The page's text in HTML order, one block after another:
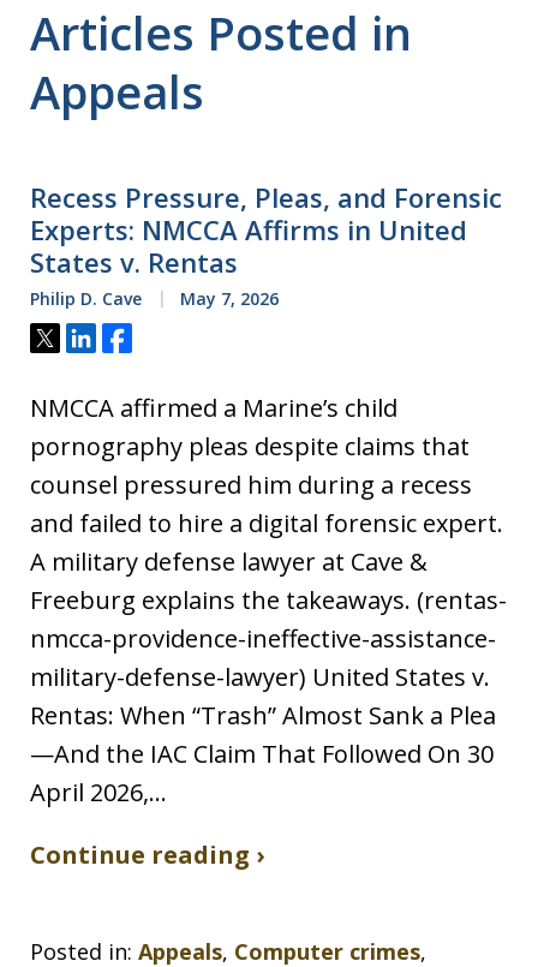
Articles Posted in
Appeals
Recess Pressure, Pleas, and Forensic
Experts: NMCCA Affirms in United
States v. Rentas
Philip D. Cave May 7, 2026
Tweet
ShareShare
NMCCA affirmed a Marine’s child
pornography pleas despite claims that
counsel pressured him during a recess
and failed to hire a digital forensic expert.
A military defense lawyer at Cave &
Freeburg explains the takeaways. (rentas-
nmcca-providence-ineffective-assistance-
military-defense-lawyer) United States v.
Rentas: When “Trash” Almost Sank a Plea
—And the IAC Claim That Followed On 30
April 2026,…
Continue reading ›
Posted in: Appeals, Computer crimes,